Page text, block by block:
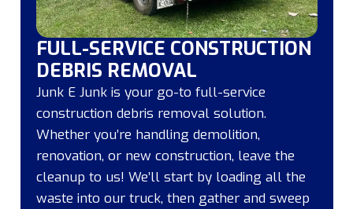
FULL-SERVICE CONSTRUCTION
DEBRIS REMOVAL
Junk E Junk is your go-to full-service
construction debris removal solution.
Whether you’re handling demolition,
renovation, or new construction, leave the
cleanup to us! We’ll start by loading all the
waste into our truck, then gather and sweep